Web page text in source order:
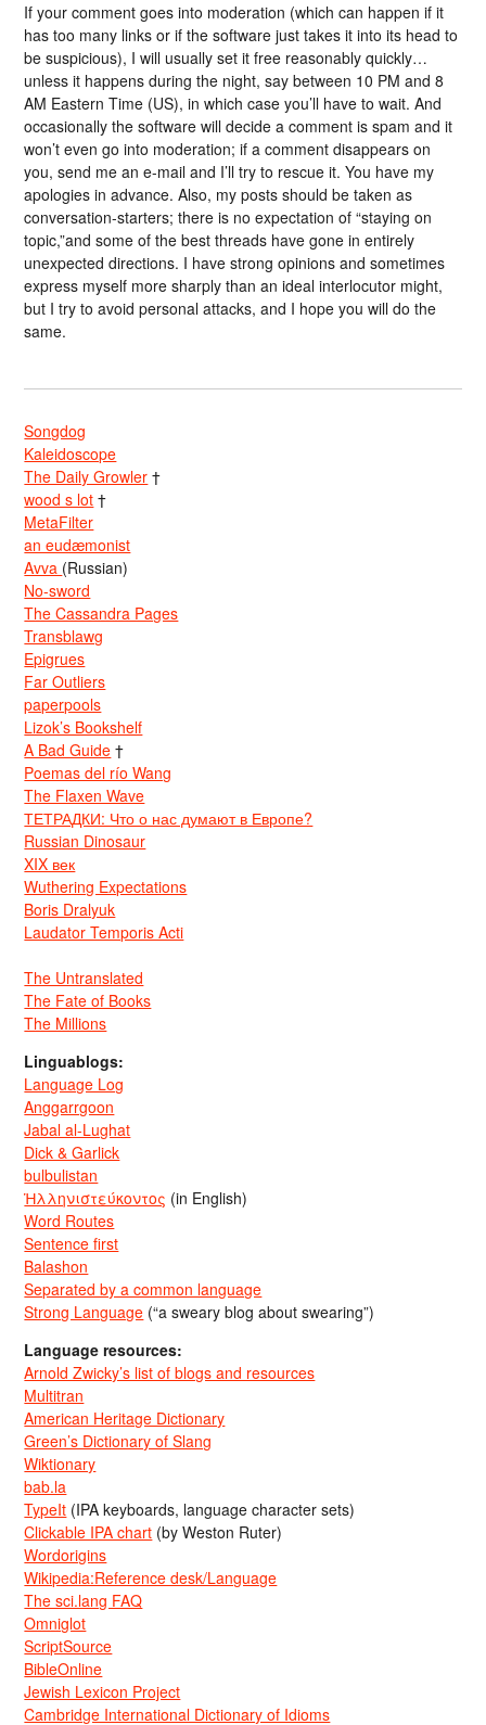
If your comment goes into moderation (which can happen if it
has too many links or if the software just takes it into its head to
be suspicious), I will usually set it free reasonably quickly…
unless it happens during the night, say between 10 PM and 8
AM Eastern Time (US), in which case you’ll have to wait. And
occasionally the software will decide a comment is spam and it
won’t even go into moderation; if a comment disappears on
you, send me an e-mail and I’ll try to rescue it. You have my
apologies in advance. Also, my posts should be taken as
conversation-starters; there is no expectation of “staying on
topic,”and some of the best threads have gone in entirely
unexpected directions. I have strong opinions and sometimes
express myself more sharply than an ideal interlocutor might,
but I try to avoid personal attacks, and I hope you will do the
same.
Songdog
Kaleidoscope
The Daily Growler †
wood s lot †
MetaFilter
an eudæmonist
Avva (Russian)
No-sword
The Cassandra Pages
Transblawg
Epigrues
Far Outliers
paperpools
Lizok’s Bookshelf
A Bad Guide †
Poemas del río Wang
The Flaxen Wave
ТЕТРАДКИ: Что о нас думают в Европе?
Russian Dinosaur
XIX век
Wuthering Expectations
Boris Dralyuk
Laudator Temporis Acti
The Untranslated
The Fate of Books
The Millions
Linguablogs:
Language Log
Anggarrgoon
Jabal al-Lughat
Dick & Garlick
bulbulistan
Ἡλληνιστεύκοντος (in English)
Word Routes
Sentence first
Balashon
Separated by a common language
Strong Language (“a sweary blog about swearing”)
Language resources:
Arnold Zwicky’s list of blogs and resources
Multitran
American Heritage Dictionary
Green’s Dictionary of Slang
Wiktionary
bab.la
TypeIt (IPA keyboards, language character sets)
Clickable IPA chart (by Weston Ruter)
Wordorigins
Wikipedia:Reference desk/Language
The sci.lang FAQ
Omniglot
ScriptSource
BibleOnline
Jewish Lexicon Project
Cambridge International Dictionary of Idioms